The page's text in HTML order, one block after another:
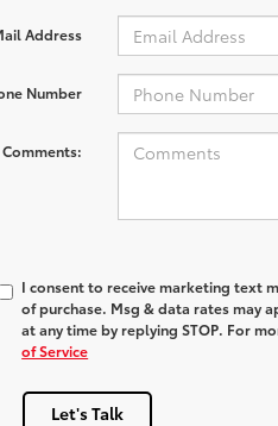
Address
Number
Comments:
I consent to receive marketing text
of purchase. Msg & data rates may
at any time by replyingSTOP. For
of Service
Let's Talk